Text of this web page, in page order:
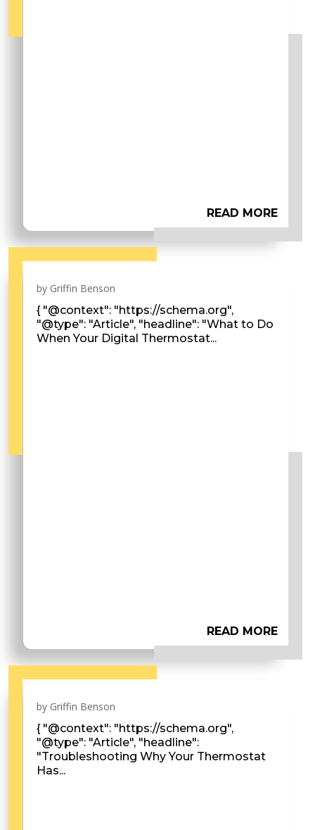
READ MORE
by Griffin Benson
{ "@context": "https://schema.org",
"@type": "Article", "headline": "What to Do
When Your Digital Thermostat...
READ MORE
by Griffin Benson
{ "@context": "https://schema.org",
"@type": "Article", "headline":
"Troubleshooting Why Your Thermostat
Has...